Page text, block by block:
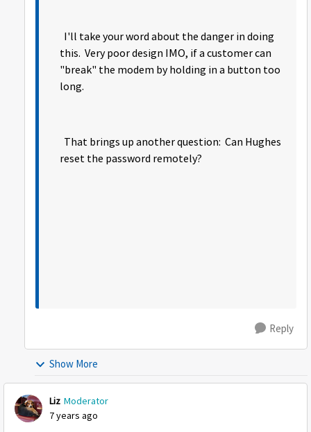
I'll take your word about the danger in doing
this. Very poor design IMO, if a customer can
"break" the modem by holding in a button too
long.
That brings up another question: Can Hughes
reset the password remotely?
Reply
Show More
Liz Moderator
7 years ago